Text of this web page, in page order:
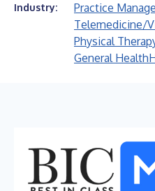
Industry:
Practice
Telemedicine/
Physical
General Health